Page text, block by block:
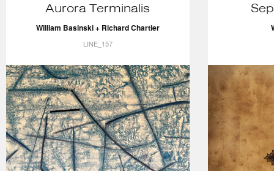
Aurora Terminalis
William Basinski + Richard Chartier
LINE_157